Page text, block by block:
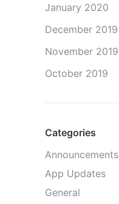
January 2020
December 2019
November 2019
October 2019
Categories
Announcements
App Updates
General